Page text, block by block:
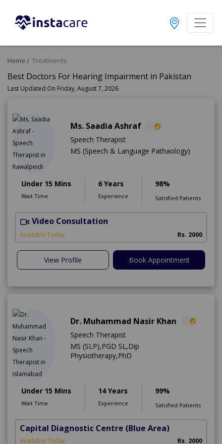
Home Treatments
Best Doctors For Hearing Impairment in Pakistan
Last Updated On Friday, August 7, 2026
Ms. Saadia Ashraf
Speech Therapist
MS (Speech & Language Pathaology)
Under 15 Mins
Wait Time
6 Years
Experience
98%
Satisfied Patients
Video Consultation
Available Today Rs. 2000
View Profile Book Appointment
Dr. Muhammad Nasir Khan
Speech Therapist
MS (SLP),PGD SL,Dip
Physiotherapy,PhD
Under 15 Mins
Wait Time
14 Years
Experience
99%
Satisfied Patients
Capital Diagnostic Centre (Blue Area)
Available Today Rs. 2000